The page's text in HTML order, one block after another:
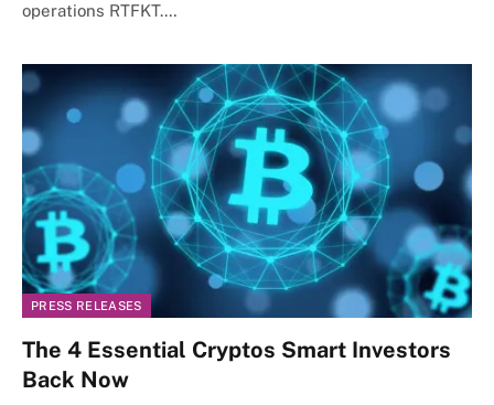
operations RTFKT.…
PRESS RELEASES
The 4 Essential Cryptos Smart Investors
Back Now